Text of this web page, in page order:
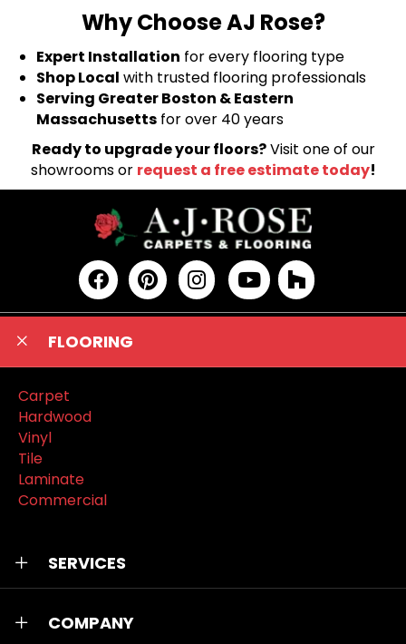
Why Choose AJ Rose?
Expert Installation for every flooring type
Shop Local with trusted flooring professionals
Serving Greater Boston & Eastern
Massachusetts for over 40 years
Ready to upgrade your floors?Visit one of our
showrooms or request a free estimate today!
FLOORING
Carpet
Hardwood
Vinyl
Tile
Laminate
Commercial
SERVICES
COMPANY